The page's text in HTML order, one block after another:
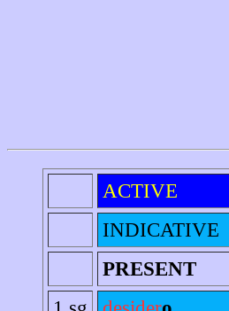
ACTIVE
INDICATIVE
PRESENT